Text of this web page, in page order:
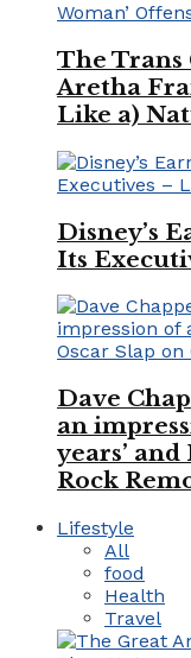
The Trans
Aretha
Like a)
Disney’s
Its
Dave
an
years’
Rock
Lifestyle
All
food
Health
Travel